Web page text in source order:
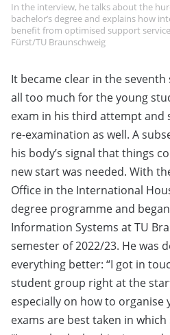
In the interview, he talks about the
bachelor’s degree and explains how
benefit from optimised support
Fürst/TU Braunschweig
It became clear in the
all too much for the young
exam in his third attempt and
re-examination as well. A
his body’s signal that things
new start was needed. With
Office in the International
degree programme and
Information Systems at TU
semester of 2022/23. He was
everything better: “I got in
student group right at the
especially on how to organise
exams are best taken in